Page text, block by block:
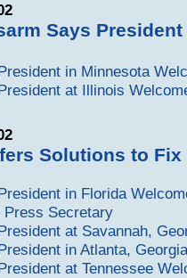
Says
in Minnesota
at Illinois
Solutions to
in Florida
Press Secretary
at Savannah,
in Atlanta,
at Tennessee